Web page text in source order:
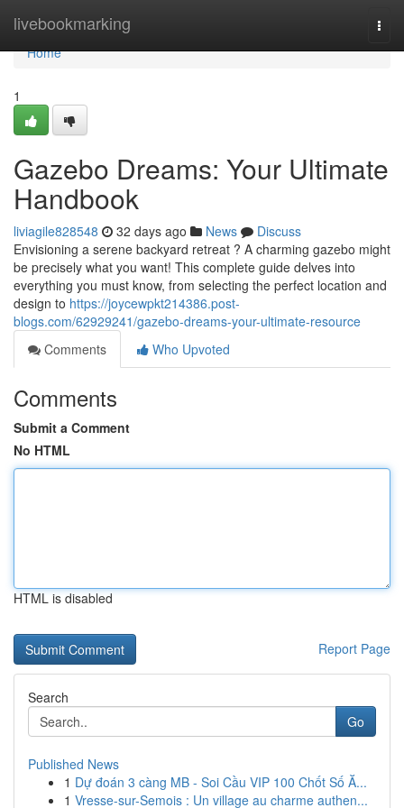
livebookmarking
Home
Home
1
Gazebo Dreams: Your Ultimate
Handbook
liviagile828548 32 days ago News
Discuss
Envisioning a serene backyard retreat ? A charming gazebo might
be precisely what you want! This complete guide delves into
everything you must know, from selecting the perfect location and
design to https://joycewpkt214386.post-
blogs.com/62929241/gazebo-dreams-your-ultimate-resource
Comments
Who Upvoted
Comments
Submit a Comment
No HTML
HTML is disabled
Report Page
Search
Go
Published News
1 Dự đoán 3 càng MB - Soi Cầu VIP 100 Chốt Số Ă...
1 Vresse-sur-Semois : Un village au charme authen...